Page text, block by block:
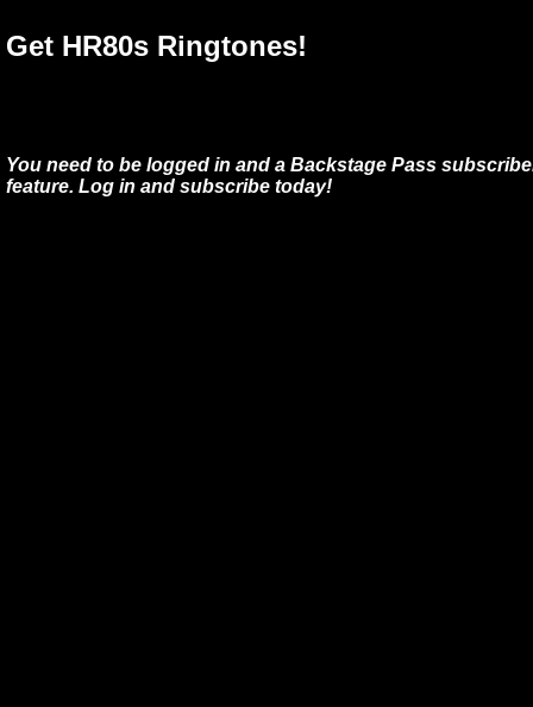
Get HR80s Ringtones!
You need to be logged in and a Backstage Pass
feature. Log in and subscribe today!